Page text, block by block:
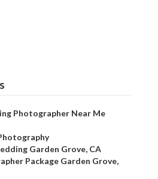
Photographer Near Me
Garden Grove, CA
Package Garden Grove,